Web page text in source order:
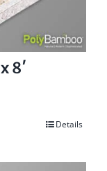
8′
Details